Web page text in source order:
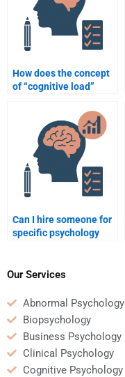
How does the concept
of “cognitive load”
Can I hire someone for
specific psychology
Our Services
Abnormal Psychology
Biopsychology
Business Psychology
Clinical Psychology
Cognitive Psychology